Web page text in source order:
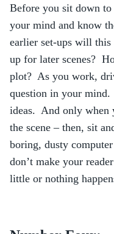
Before you sit down
your mind and know
earlier set-ups will
up for later scenes?
plot? As you work,
question in your mind.
ideas. And only when
the scene – then, sit
boring, dusty
don’t make your
little or nothing